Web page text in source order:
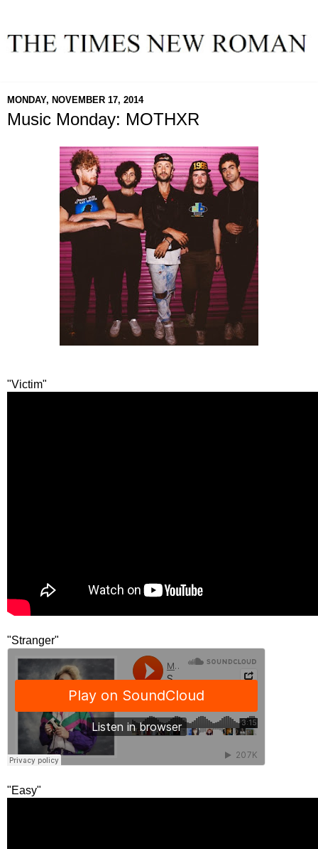
MONDAY, NOVEMBER 17, 2014
Music Monday: MOTHXR
"Victim"
"Stranger"
"Easy"